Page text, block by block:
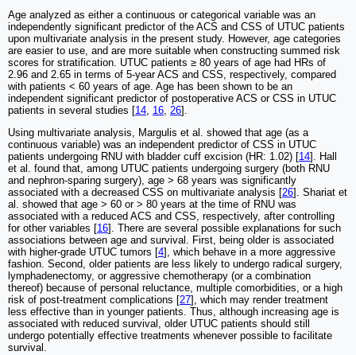
Age analyzed as either a continuous or categorical variable was an
independently significant predictor of the ACS and CSS of UTUC patients
upon multivariate analysis in the present study. However, age categories
are easier to use, and are more suitable when constructing summed risk
scores for stratification. UTUC patients ≥ 80 years of age had HRs of
2.96 and 2.65 in terms of 5-year ACS and CSS, respectively, compared
with patients < 60 years of age. Age has been shown to be an
independent significant predictor of postoperative ACS or CSS in UTUC
patients in several studies [14, 16, 26].
Using multivariate analysis, Margulis et al. showed that age (as a
continuous variable) was an independent predictor of CSS in UTUC
patients undergoing RNU with bladder cuff excision (HR: 1.02) [14]. Hall
et al. found that, among UTUC patients undergoing surgery (both RNU
and nephron-sparing surgery), age > 68 years was significantly
associated with a decreased CSS on multivariate analysis [26]. Shariat et
al. showed that age > 60 or > 80 years at the time of RNU was
associated with a reduced ACS and CSS, respectively, after controlling
for other variables [16]. There are several possible explanations for such
associations between age and survival. First, being older is associated
with higher-grade UTUC tumors [4], which behave in a more aggressive
fashion. Second, older patients are less likely to undergo radical surgery,
lymphadenectomy, or aggressive chemotherapy (or a combination
thereof) because of personal reluctance, multiple comorbidities, or a high
risk of post-treatment complications [27], which may render treatment
less effective than in younger patients. Thus, although increasing age is
associated with reduced survival, older UTUC patients should still
undergo potentially effective treatments whenever possible to facilitate
survival.